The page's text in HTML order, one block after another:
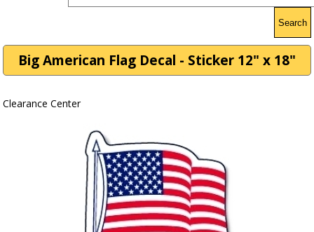
Search
Big American Flag Decal - Sticker 12" x 18"
Clearance Center